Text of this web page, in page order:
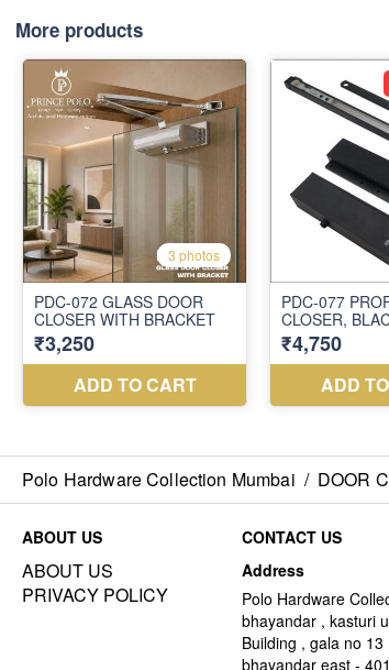
More products
Polo Hardware Collection Mumbai / DOOR
ABOUT US
ABOUT US
PRIVACY POLICY
CONTACT US
Address
Polo Hardware
bhayandar , kasturi
Building , gala no 13
bhayandar east -